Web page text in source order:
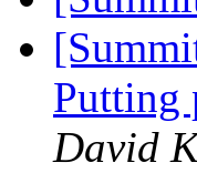
Putting
David